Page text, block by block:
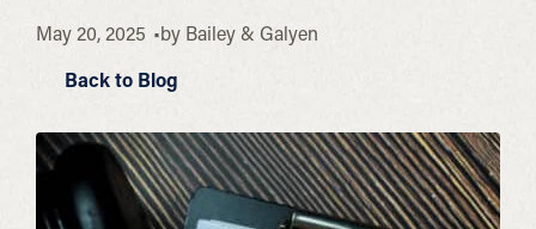
May 20, 2025 by Bailey & Galyen
Back to Blog